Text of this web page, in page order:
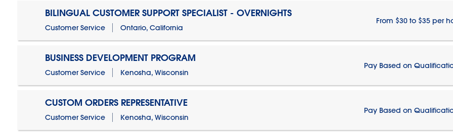
BILINGUAL CUSTOMER SUPPORT SPECIALIST - OVERNIGHTS
Customer Service Ontario, California
From $30 to $35 per
BUSINESS DEVELOPMENT PROGRAM
Customer Service Kenosha, Wisconsin
Pay Based on
CUSTOM ORDERS REPRESENTATIVE
Customer Service Kenosha, Wisconsin
Pay Based on